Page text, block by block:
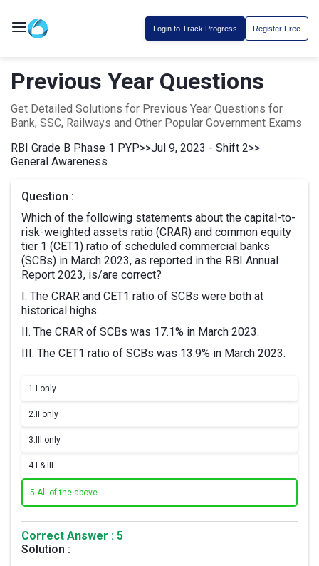
Login to Track Progress Register Free
Previous Year Questions
Get Detailed Solutions for Previous Year Questions for
Bank, SSC, Railways and Other Popular Government Exams
RBI Grade B Phase 1 PYP>>Jul 9, 2023 - Shift 2>>
General Awareness
Question :
Which of the following statements about the capital-to-
risk-weighted assets ratio (CRAR) and common equity
tier 1 (CET1) ratio of scheduled commercial banks
(SCBs) in March 2023, as reported in the RBI Annual
Report 2023, is/are correct?
I. The CRAR and CET1 ratio of SCBs were both at
historical highs.
II. The CRAR of SCBs was 17.1% in March 2023.
III. The CET1 ratio of SCBs was 13.9% in March 2023.
1. I only
2. II only
3. III only
4. I & III
5.All of the above
Correct Answer : 5
Solution :